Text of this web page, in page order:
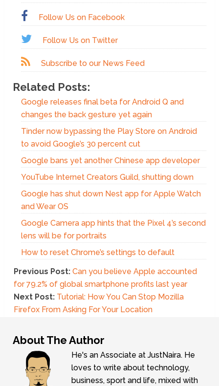
Follow Us on Facebook
Follow Us on Twitter
Subscribe to our News Feed
Related Posts:
Google releases final beta for Android Q and
changes the back gesture yet again
Tinder now bypassing the Play Store on Android
to avoid Google’s 30 percent cut
Google bans yet another Chinese app developer
YouTube Internet Creators Guild, shutting down
Google has shut down Nest app for Apple Watch
and Wear OS
Google Camera app hints that the Pixel 4’s second
lens will be for portraits
How to reset Chrome’s settings to default
Previous Post: Can you believe Apple accounted
for 79.2% of global smartphone profits last year
Next Post: Tutorial: How You Can Stop Mozilla
Firefox From Asking For Your Location
About The Author
He's an Associate at JustNaira. He
loves to write about technology,
business, sport and life, mixed with